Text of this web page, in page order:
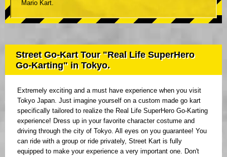
Mario Kart.
Street Go-Kart Tour "Real Life SuperHero
Go-Karting" in Tokyo.
Extremely exciting and a must have experience when you visit
Tokyo Japan. Just imagine yourself on a custom made go kart
specifically tailored to realize the Real Life SuperHero Go-Karting
experience! Dress up in your favorite character costume and
driving through the city of Tokyo. All eyes on you guarantee! You
can ride with a group or ride privately, Street Kart is fully
equipped to make your experience a very important one. Don't